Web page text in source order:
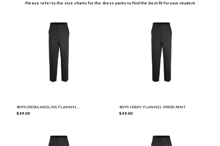
Please refer to the size charts for the dress pants to find the best fit for your student
BOYS (REGULAR/SLIM) FLANNEL...
$49.00
BOYS HUSKY FLANNEL DRESS PANT
$49.00